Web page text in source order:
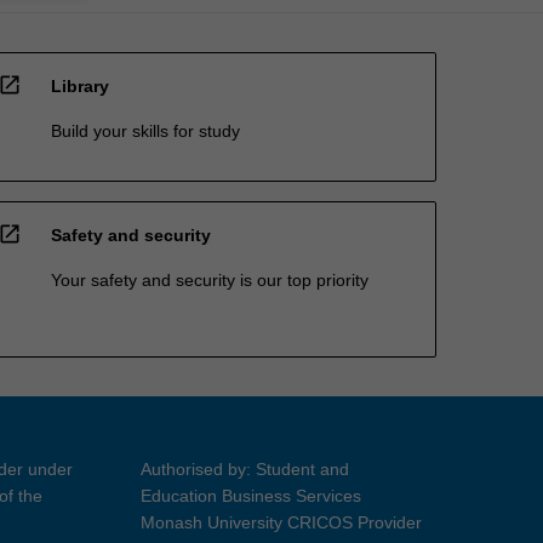
open_in_new Library
Build your skills for study
open_in_new Safety and security
Your safety and security is our top priority
under
the
Authorised by: Student and
Education Business Services
Monash University CRICOS Provider